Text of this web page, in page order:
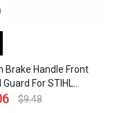
Brake Handle Front
Guard For STIHL
020T Chainsaw #
$9.48